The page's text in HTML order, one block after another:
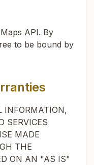
API. By
to be bound by
INFORMATION,
SERVICES
MADE
THE
ON AN "AS IS"